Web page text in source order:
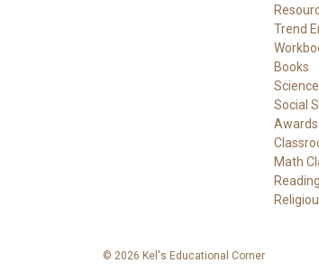
Trend
Books
Social
Math
© 2026 Kel's Educational Corner